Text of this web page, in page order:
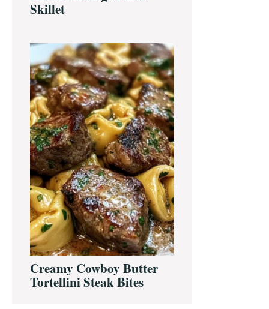
Skillet
Creamy Cowboy Butter
Tortellini Steak Bites